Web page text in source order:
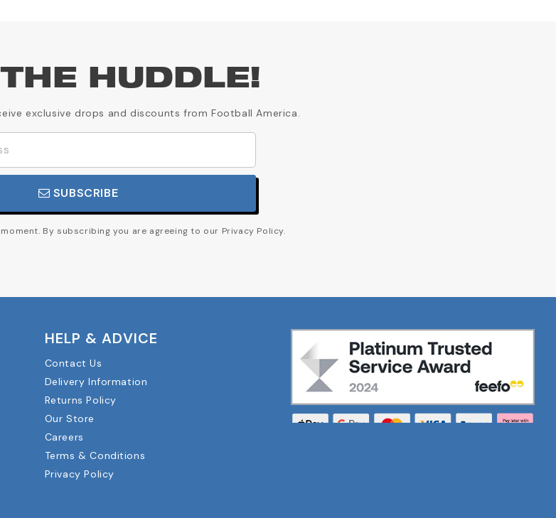
HUDDLE!
exclusive drops and discounts from Football America.
SUBSCRIBE
By subscribing you are agreeing to our Privacy Policy.
HELP & ADVICE
Contact Us
Delivery Information
Returns Policy
Our Store
Careers
Terms & Conditions
Privacy Policy